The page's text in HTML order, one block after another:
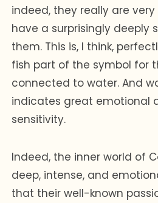
indeed, they really are
have a surprisingly deeply
them. This is, I think,
fish part of the symbol for
connected to water. And
indicates great emotional
sensitivity.
Indeed, the inner world of
deep, intense, and
that their well-known